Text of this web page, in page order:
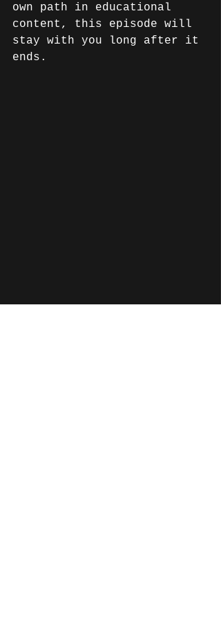
own path in educational
content, this episode will
stay with you long after it
ends.